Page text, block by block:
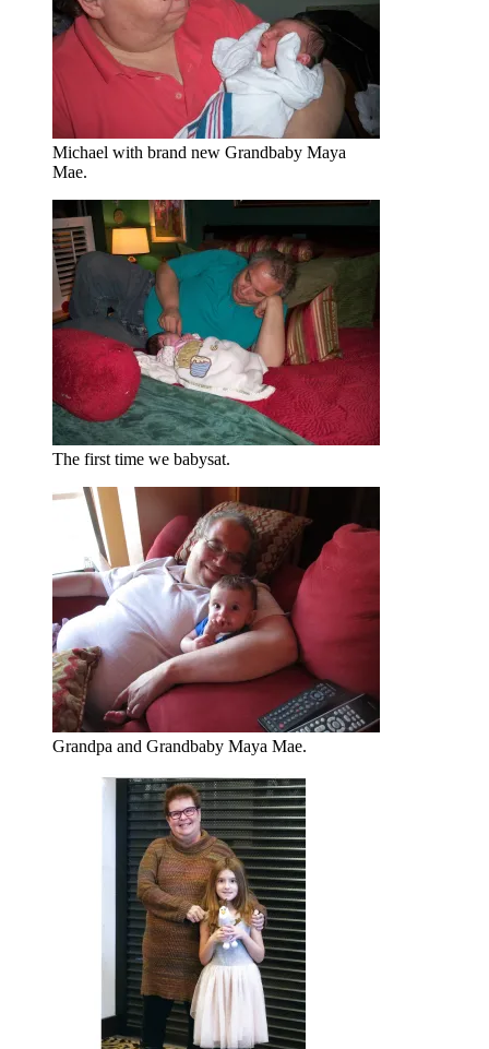
Michael with brand new Grandbaby Maya
Mae.
The first time we babysat.
Grandpa and Grandbaby Maya Mae.